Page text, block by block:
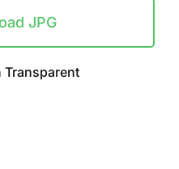
JPG
Transparent